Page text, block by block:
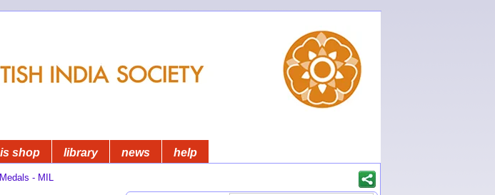
shop library news help
Medals - MIL